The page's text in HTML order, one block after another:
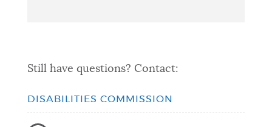
Still have questions? Contact:
DISABILITIES COMMISSION